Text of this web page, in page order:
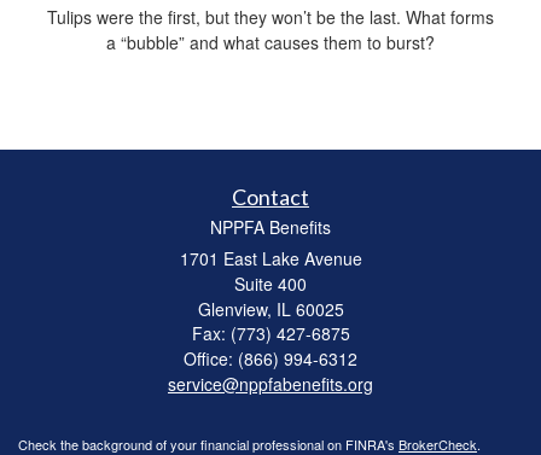
Tulips were the first, but they won’t be the last. What forms
a “bubble” and what causes them to burst?
Contact
NPPFA Benefits
1701 East Lake Avenue
Suite 400
Glenview, IL 60025
Fax: (773) 427-6875
Office: (866) 994-6312
service@nppfabenefits.org
Check the background of your financial professional on FINRA's BrokerCheck.